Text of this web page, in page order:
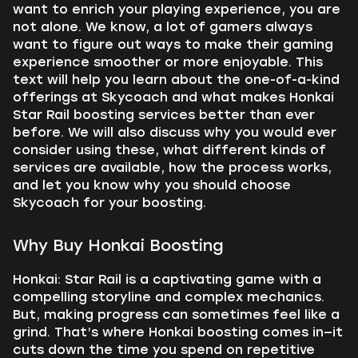
want to enrich your playing experience, you are
not alone. We know, a lot of gamers always
want to figure out ways to make their gaming
experience smoother or more enjoyable. This
text will help you learn about the one-of-a-kind
offerings at Skycoach and what makes Honkai
Star Rail boosting services better than ever
before. We will also discuss why you would ever
consider using these, what different kinds of
services are available, how the process works,
and let you know why you should choose
Skycoach for your boosting.
Why Buy Honkai Boosting
Honkai: Star Rail is a captivating game with a
compelling storyline and complex mechanics.
But, making progress can sometimes feel like a
grind. That’s where Honkai boosting comes in—it
cuts down the time you spend on repetitive